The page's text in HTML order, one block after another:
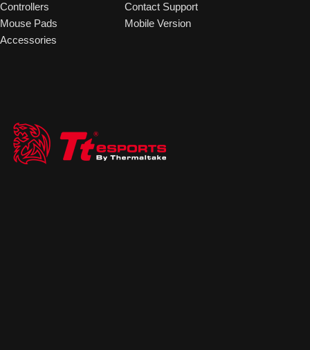
Controllers
Mouse Pads
Accessories
Contact Support
Mobile Version